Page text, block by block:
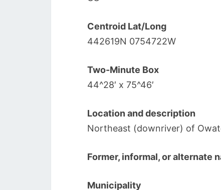
Centroid Lat/Long
442619N 0754722W
Two-Minute Box
44^28′ x 75^46′
Location and description
Northeast (downriver) of
Former, informal, or alternate
Municipality